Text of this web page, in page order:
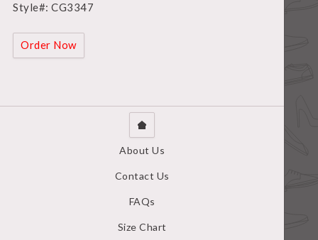
Style#: CG3347
Order Now
About Us
Contact Us
FAQs
Size Chart